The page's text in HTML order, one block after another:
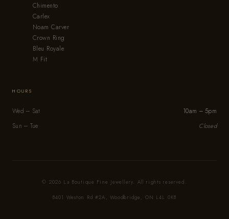
Chimento
Carlex
Noam Carver
Crown Ring
Bleu Royale
M Fit
HOURS
Wed – Sat
10am – 5pm
Sun – Tue
Closed
© 2026 La Boutique Fine Jewellery. All rights reserved.
8401 Weston Rd #2A, Woodbridge, ON L4L 0K8